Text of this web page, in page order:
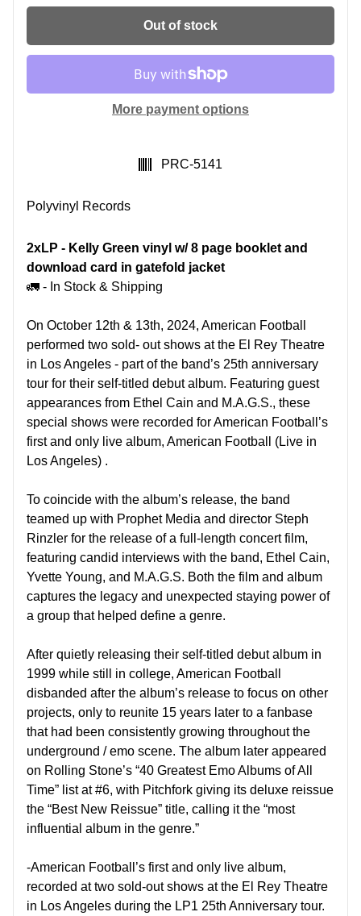
Out of stock
More payment options
SKU:
PRC-5141
Polyvinyl Records
2xLP - Kelly Green vinyl w/ 8 page booklet and
download card in gatefold jacket
🚛 - In Stock & Shipping
On October 12th & 13th, 2024, American Football
performed two sold- out shows at the El Rey Theatre
in Los Angeles - part of the band’s 25th anniversary
tour for their self-titled debut album. Featuring guest
appearances from Ethel Cain and M.A.G.S., these
special shows were recorded for American Football’s
first and only live album, American Football (Live in
Los Angeles) .
To coincide with the album’s release, the band
teamed up with Prophet Media and director Steph
Rinzler for the release of a full-length concert film,
featuring candid interviews with the band, Ethel Cain,
Yvette Young, and M.A.G.S. Both the film and album
captures the legacy and unexpected staying power of
a group that helped define a genre.
After quietly releasing their self-titled debut album in
1999 while still in college, American Football
disbanded after the album’s release to focus on other
projects, only to reunite 15 years later to a fanbase
that had been consistently growing throughout the
underground / emo scene. The album later appeared
on Rolling Stone’s “40 Greatest Emo Albums of All
Time” list at #6, with Pitchfork giving its deluxe reissue
the “Best New Reissue” title, calling it the “most
influential album in the genre.”
-American Football’s first and only live album,
recorded at two sold-out shows at the El Rey Theatre
in Los Angeles during the LP1 25th Anniversary tour.